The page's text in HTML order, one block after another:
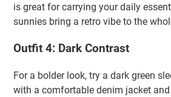
is great for carrying your daily
sunnies bring a retro vibe to the
Outfit 4: Dark Contrast
For a bolder look, try a dark green
with a comfortable denim jacket